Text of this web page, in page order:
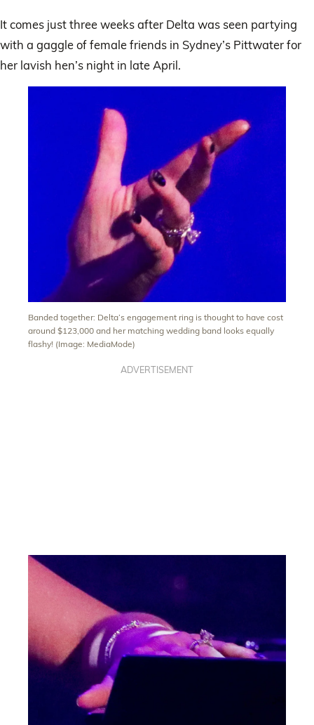
It comes just three weeks after Delta was seen partying
with a gaggle of female friends in Sydney’s Pittwater for
her lavish hen’s night in late April.
Banded together: Delta’s engagement ring is thought to have cost
around $123,000 and her matching wedding band looks equally
flashy! (Image: MediaMode)
ADVERTISEMENT